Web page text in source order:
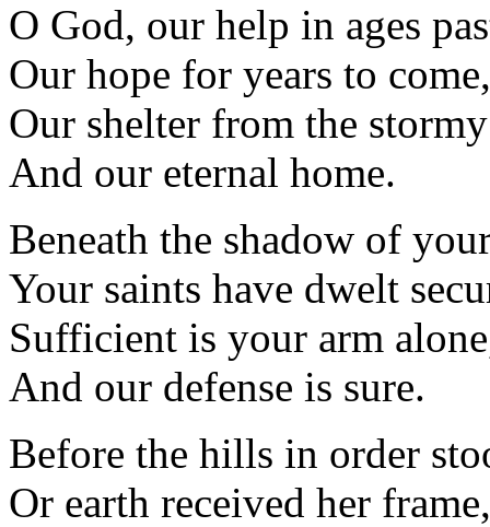
O God, our help in ages
Our hope for years to come,
Our shelter from the
And our eternal home.
Beneath the shadow of
Your saints have dwelt
Sufficient is your arm
And our defense is sure.
Before the hills in order
Or earth received her frame,